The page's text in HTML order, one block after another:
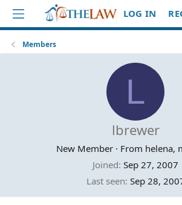
LOG IN
Members
L
lbrewer
New Member · From helena,
Joined Sep 27, 2007
Last seen Sep 28,